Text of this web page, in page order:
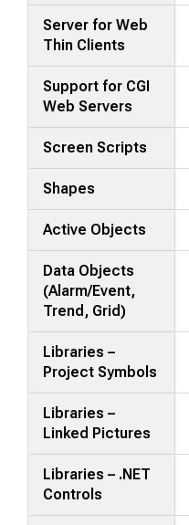
Server for Web
Thin Clients
Support for CGI
Web Servers
Screen Scripts
Shapes
Active Objects
Data Objects
(Alarm/Event,
Trend, Grid)
Libraries –
Project Symbols
Libraries –
Linked Pictures
Libraries – .NET
Controls